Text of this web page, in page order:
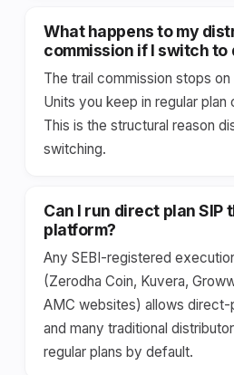
What happens to my
commission if I switch to
The trail commission stops
Units you keep in regular plan
This is the structural reason
switching.
Can I run direct plan SIP
platform?
Any SEBI-registered
(Zerodha Coin, Kuvera,
AMC websites) allows direct-
and many traditional
regular plans by default.